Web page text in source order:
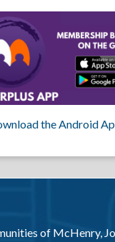
the Android
of McHenry,